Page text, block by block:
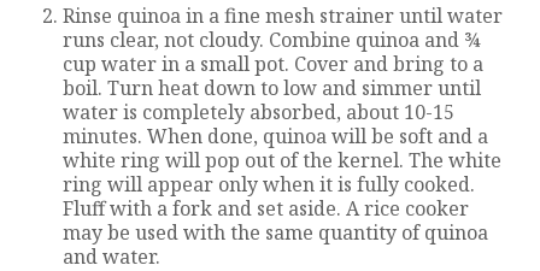
Rinse quinoa in a fine mesh strainer until water
runs clear, not cloudy. Combine quinoa and ¾
cup water in a small pot. Cover and bring to a
boil. Turn heat down to low and simmer until
water is completely absorbed, about 10-15
minutes. When done, quinoa will be soft and a
white ring will pop out of the kernel. The white
ring will appear only when it is fully cooked.
Fluff with a fork and set aside. A rice cooker
may be used with the same quantity of quinoa
and water.